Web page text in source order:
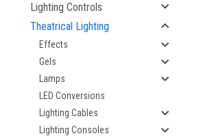
Lighting Controls
Theatrical Lighting
Effects
Gels
Lamps
LED Conversions
Lighting Cables
Lighting Consoles